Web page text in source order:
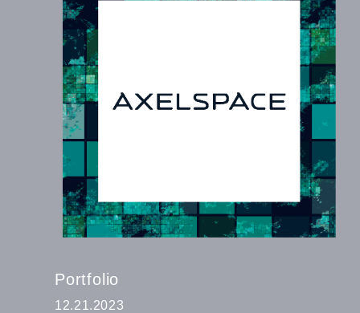
Portfolio
12.21.2023